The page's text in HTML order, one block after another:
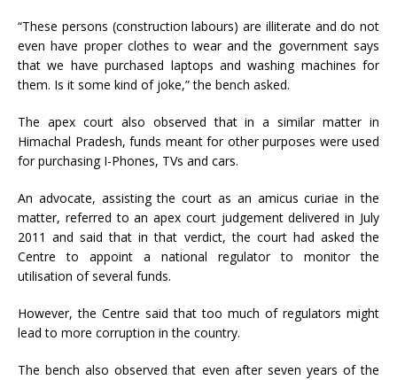
“These persons (construction labours) are illiterate and do not
even have proper clothes to wear and the government says
that we have purchased laptops and washing machines for
them. Is it some kind of joke,” the bench asked.
The apex court also observed that in a similar matter in
Himachal Pradesh, funds meant for other purposes were used
for purchasing I-Phones, TVs and cars.
An advocate, assisting the court as an amicus curiae in the
matter, referred to an apex court judgement delivered in July
2011 and said that in that verdict, the court had asked the
Centre to appoint a national regulator to monitor the
utilisation of several funds.
However, the Centre said that too much of regulators might
lead to more corruption in the country.
The bench also observed that even after seven years of the